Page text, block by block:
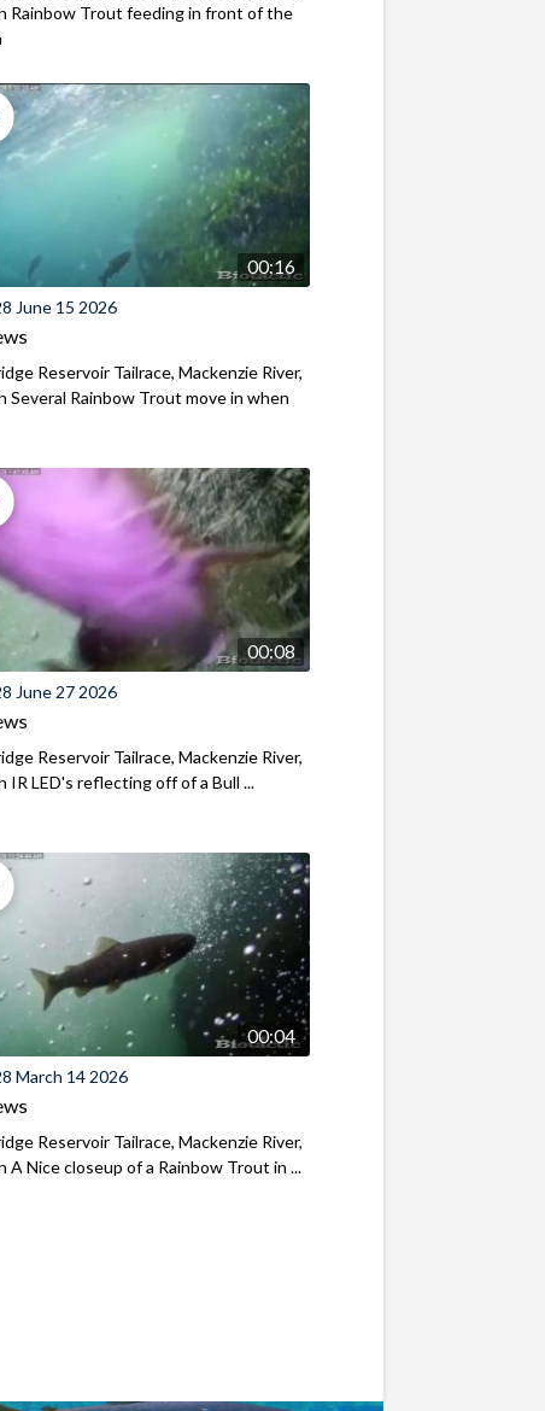
Rainbow Trout feeding in front of the
00:16
June 15 2026
Reservoir Tailrace, Mackenzie River,
Several Rainbow Trout move in when
00:08
June 27 2026
Reservoir Tailrace, Mackenzie River,
IR LED's reflecting off of a Bull ...
00:04
March 14 2026
Reservoir Tailrace, Mackenzie River,
A Nice closeup of a Rainbow Trout in ...